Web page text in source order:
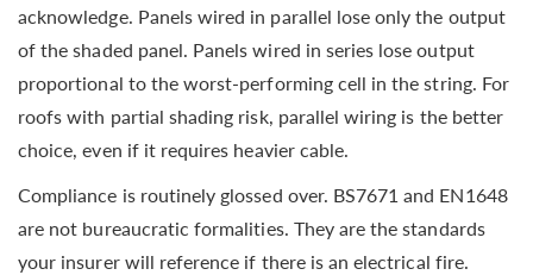
acknowledge. Panels wired in parallel lose only the output
of the shaded panel. Panels wired in series lose output
proportional to the worst-performing cell in the string. For
roofs with partial shading risk, parallel wiring is the better
choice, even if it requires heavier cable.
Compliance is routinely glossed over. BS7671 and EN1648
are not bureaucratic formalities. They are the standards
your insurer will reference if there is an electrical fire.